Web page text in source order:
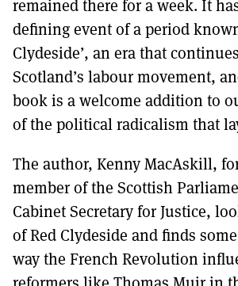
remained there for a week. It
defining event of a period
Clydeside’, an era that
Scotland’s labour movement,
book is a welcome addition to
of the political radicalism that
The author, Kenny MacAskill,
member of the Scottish
Cabinet Secretary for Justice,
of Red Clydeside and finds
way the French Revolution